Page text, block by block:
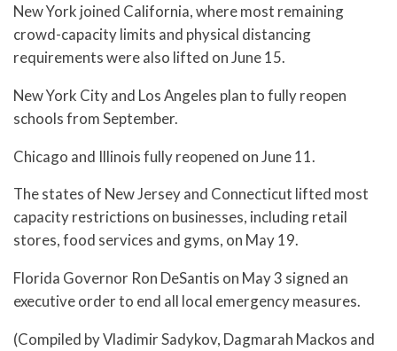
New York joined California, where most remaining
crowd-capacity limits and physical distancing
requirements were also lifted on June 15.
New York City and Los Angeles plan to fully reopen
schools from September.
Chicago and Illinois fully reopened on June 11.
The states of New Jersey and Connecticut lifted most
capacity restrictions on businesses, including retail
stores, food services and gyms, on May 19.
Florida Governor Ron DeSantis on May 3 signed an
executive order to end all local emergency measures.
(Compiled by Vladimir Sadykov, Dagmarah Mackos and